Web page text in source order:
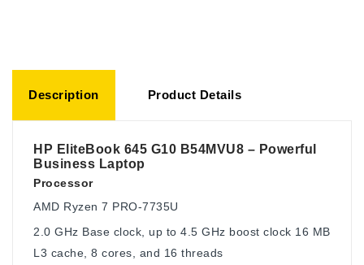
Description Product Details
HP EliteBook 645 G10 B54MVU8 – Powerful
Business Laptop
Processor
AMD Ryzen 7 PRO-7735U
2.0 GHz Base clock, up to 4.5 GHz boost clock 16 MB
L3 cache, 8 cores, and 16 threads